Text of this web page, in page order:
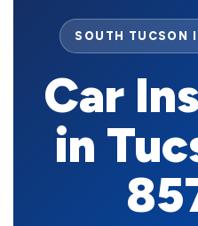
SOUTH TUCSON
Car
in